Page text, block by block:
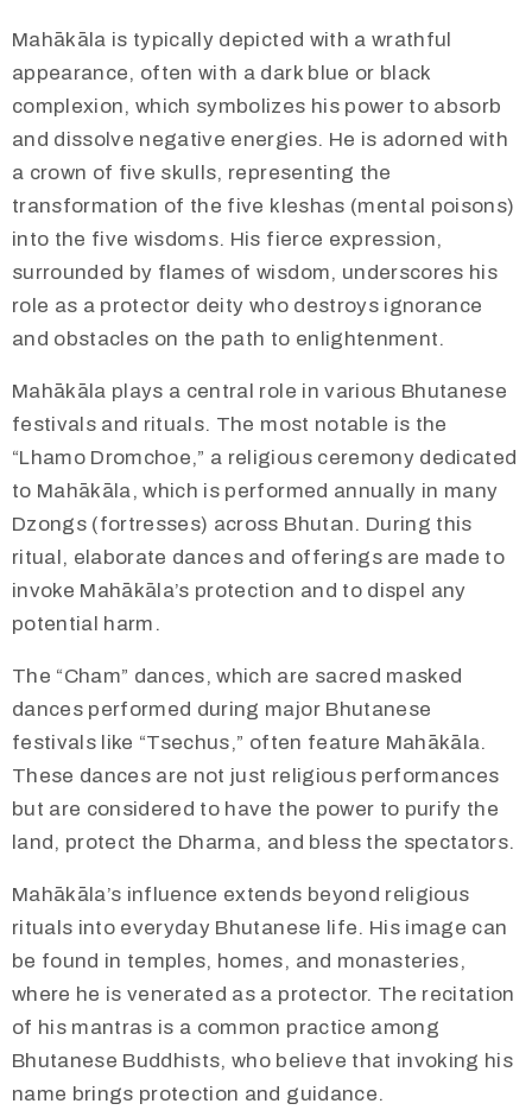
​​Mahākāla is typically depicted with a wrathful
appearance, often with a dark blue or black
complexion, which symbolizes his power to absorb
and dissolve negative energies. He is adorned with
a crown of five skulls, representing the
transformation of the five kleshas (mental poisons)
into the five wisdoms. His fierce expression,
surrounded by flames of wisdom, underscores his
role as a protector deity who destroys ignorance
and obstacles on the path to enlightenment.
​Mahākāla plays a central role in various Bhutanese
festivals and rituals. The most notable is the
“Lhamo Dromchoe,” a religious ceremony dedicated
to Mahākāla, which is performed annually in many
Dzongs (fortresses) across Bhutan. During this
ritual, elaborate dances and offerings are made to
invoke Mahākāla’s protection and to dispel any
potential harm.
​The “Cham” dances, which are sacred masked
dances performed during major Bhutanese
festivals like “Tsechus,” often feature Mahākāla.
These dances are not just religious performances
but are considered to have the power to purify the
land, protect the Dharma, and bless the spectators.
Mahākāla’s influence extends beyond religious
rituals into everyday Bhutanese life. His image can
be found in temples, homes, and monasteries,
where he is venerated as a protector. The recitation
of his mantras is a common practice among
Bhutanese Buddhists, who believe that invoking his
name brings protection and guidance.